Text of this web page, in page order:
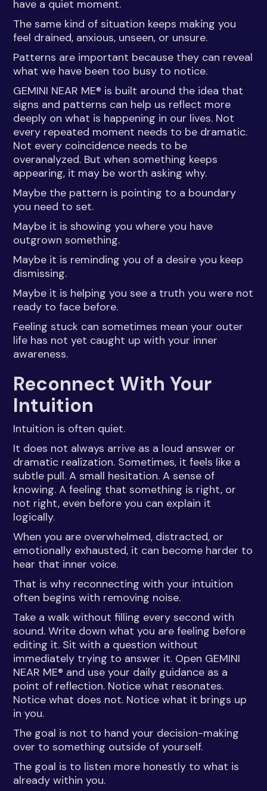
have a quiet moment.
The same kind of situation keeps making you
feel drained, anxious, unseen, or unsure.
Patterns are important because they can reveal
what we have been too busy to notice.
GEMINI NEAR ME® is built around the idea that
signs and patterns can help us reflect more
deeply on what is happening in our lives. Not
every repeated moment needs to be dramatic.
Not every coincidence needs to be
overanalyzed. But when something keeps
appearing, it may be worth asking why.
Maybe the pattern is pointing to a boundary
you need to set.
Maybe it is showing you where you have
outgrown something.
Maybe it is reminding you of a desire you keep
dismissing.
Maybe it is helping you see a truth you were not
ready to face before.
Feeling stuck can sometimes mean your outer
life has not yet caught up with your inner
awareness.
Reconnect With Your
Intuition
Intuition is often quiet.
It does not always arrive as a loud answer or
dramatic realization. Sometimes, it feels like a
subtle pull. A small hesitation. A sense of
knowing. A feeling that something is right, or
not right, even before you can explain it
logically.
When you are overwhelmed, distracted, or
emotionally exhausted, it can become harder to
hear that inner voice.
That is why reconnecting with your intuition
often begins with removing noise.
Take a walk without filling every second with
sound. Write down what you are feeling before
editing it. Sit with a question without
immediately trying to answer it. Open GEMINI
NEAR ME® and use your daily guidance as a
point of reflection. Notice what resonates.
Notice what does not. Notice what it brings up
in you.
The goal is not to hand your decision-making
over to something outside of yourself.
The goal is to listen more honestly to what is
already within you.